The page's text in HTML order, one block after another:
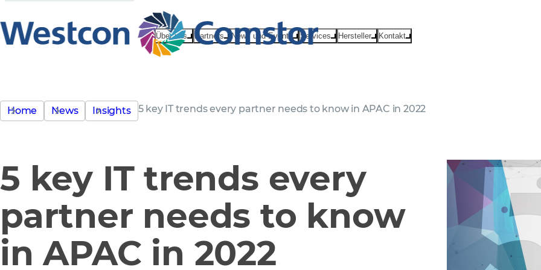
Über uns Partners News und Events Services Hersteller Kontakt
Home News Insights 5 key IT trends every partner needs to know in APAC in 2022
5 key IT trends every
partner needs to know
in APAC in 2022